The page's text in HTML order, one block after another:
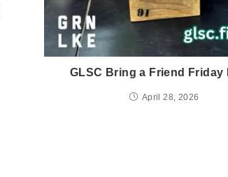
GLSC Bring a Friend Friday
April 28, 2026